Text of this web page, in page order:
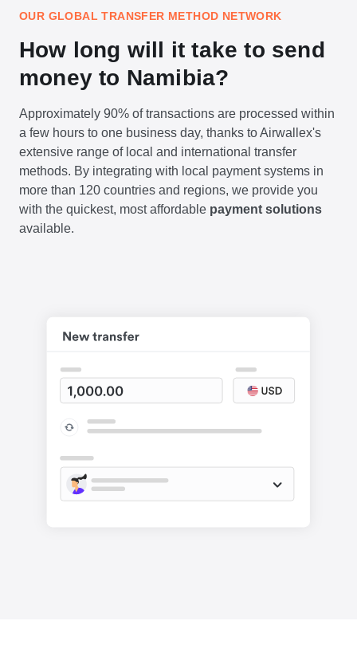
OUR GLOBAL TRANSFER METHOD NETWORK
How long will it take to send
money to Namibia?
Approximately 90% of transactions are processed within
a few hours to one business day, thanks to Airwallex's
extensive range of local and international transfer
methods. By integrating with local payment systems in
more than 120 countries and regions, we provide you
with the quickest, most affordable payment solutions
available.